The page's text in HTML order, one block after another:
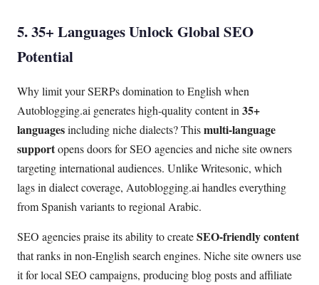
5. 35+ Languages Unlock Global SEO
Potential
Why limit your SERPs domination to English when
Autoblogging.ai generates high-quality content in 35+
languagesincluding niche dialects? Thismulti-language
supportopens doors for SEO agencies and niche site owners
targeting international audiences. Unlike Writesonic, which
lags in dialect coverage, Autoblogging.ai handles everything
from Spanish variants to regional Arabic.
SEO agencies praise its ability to createSEO-friendly content
that ranks in non-English search engines. Niche site owners use
it for local SEO campaigns, producing blog posts and affiliate